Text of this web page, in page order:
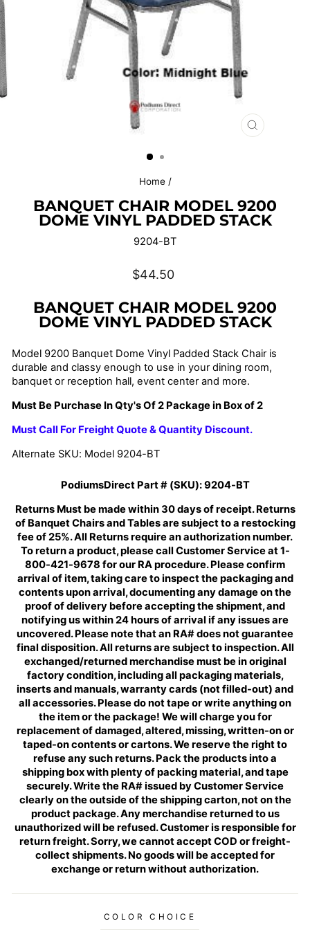
CLOSE
Home /
BANQUET CHAIR MODEL 9200
DOME VINYL PADDED STACK
9204-BT
Regular
$44.50
BANQUET CHAIR MODEL 9200
DOME VINYL PADDED STACK
Model 9200 Banquet Dome Vinyl Padded Stack Chair is
durable and classy enough to use in your dining room,
banquet or reception hall, event center and more.
Must Be Purchase In Qty's Of 2 Package in Box of 2
Must Call For Freight Quote & Quantity Discount.
Alternate SKU: Model 9204-BT
PodiumsDirect Part # (SKU):9204-BT
Returns Must be made within 30 days of receipt. Returns
of Banquet Chairs and Tables are subject to a restocking
fee of 25%. All Returns require an authorization number.
To return a product, please call Customer Service at 1-
800-421-9678 for our RA procedure. Please confirm
arrival of item, taking care to inspect the packaging and
contents upon arrival, documenting any damage on the
proof of delivery before accepting the shipment, and
notifying us within 24 hours of arrival if any issues are
uncovered. Please note that an RA# does not guarantee
final disposition. All returns are subject to inspection. All
exchanged/returned merchandise must be in original
factory condition, including all packaging materials,
inserts and manuals, warranty cards (not filled-out) and
all accessories. Please do not tape or write anything on
the item or the package! We will charge you for
replacement of damaged, altered, missing, written-on or
taped-on contents or cartons. We reserve the right to
refuse any such returns. Pack the products into a
shipping box with plenty of packing material, and tape
securely. Write the RA# issued by Customer Service
clearly on the outside of the shipping carton, not on the
product package. Any merchandise returned to us
unauthorized will be refused. Customer is responsible for
return freight. Sorry, we cannot accept COD or freight-
collect shipments. No goods will be accepted for
exchange or return without authorization.
COLOR CHOICE